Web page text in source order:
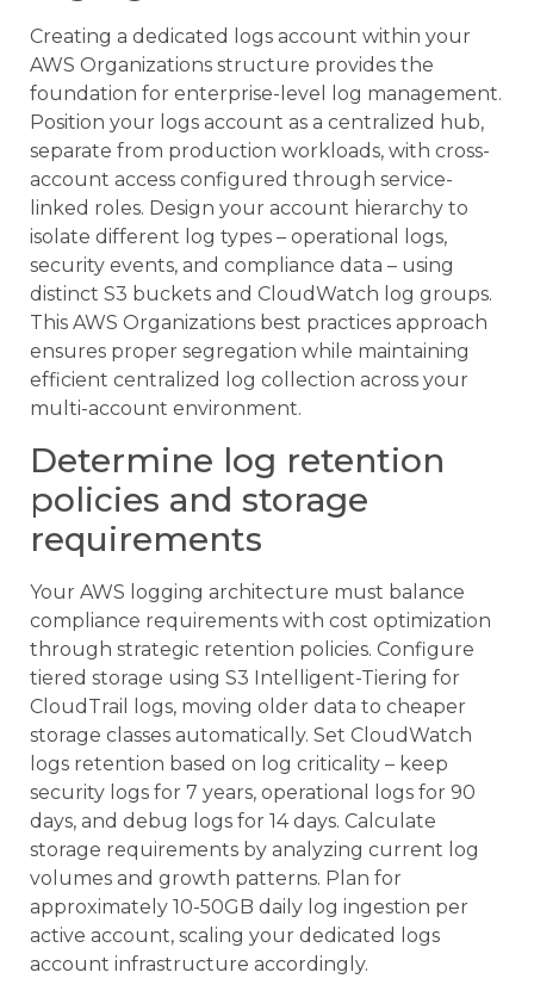
Creating a dedicated logs account within your
AWS Organizations structure provides the
foundation for enterprise-level log management.
Position your logs account as a centralized hub,
separate from production workloads, with cross-
account access configured through service-
linked roles. Design your account hierarchy to
isolate different log types – operational logs,
security events, and compliance data – using
distinct S3 buckets and CloudWatch log groups.
This AWS Organizations best practices approach
ensures proper segregation while maintaining
efficient centralized log collection across your
multi-account environment.
Determine log retention
policies and storage
requirements
Your AWS logging architecture must balance
compliance requirements with cost optimization
through strategic retention policies. Configure
tiered storage using S3 Intelligent-Tiering for
CloudTrail logs, moving older data to cheaper
storage classes automatically. Set CloudWatch
logs retention based on log criticality – keep
security logs for 7 years, operational logs for 90
days, and debug logs for 14 days. Calculate
storage requirements by analyzing current log
volumes and growth patterns. Plan for
approximately 10-50GB daily log ingestion per
active account, scaling your dedicated logs
account infrastructure accordingly.